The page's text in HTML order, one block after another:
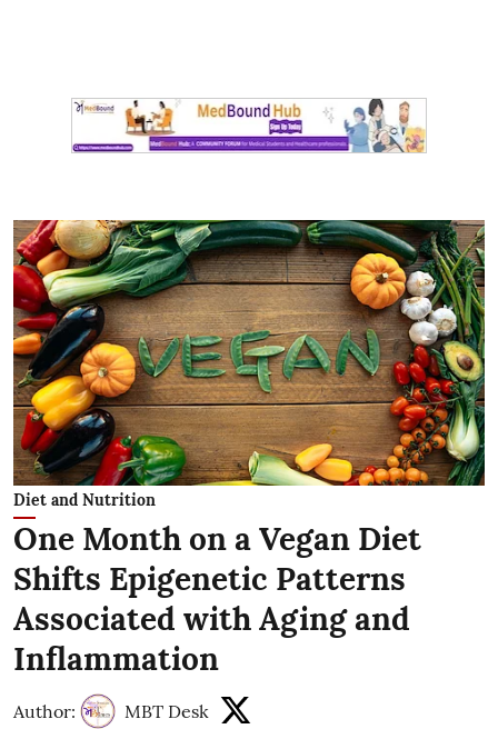
Diet and Nutrition
One Month on a Vegan Diet
Shifts Epigenetic Patterns
Associated with Aging and
Inflammation
Author: MBT Desk